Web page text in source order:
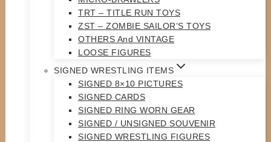
TRT – TITLE RUN TOYS
ZST – ZOMBIE SAILOR’S TOYS
OTHERS And VINTAGE
LOOSE FIGURES
SIGNED WRESTLING ITEMS
SIGNED 8×10 PICTURES
SIGNED CARDS
SIGNED RING WORN GEAR
SIGNED / UNSIGNED SOUVENIR
SIGNED WRESTLING FIGURES